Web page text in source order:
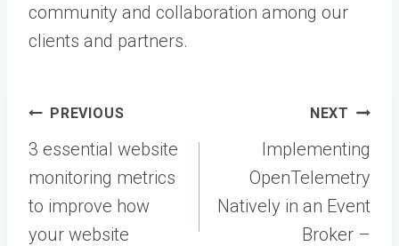
community and collaboration among our
clients and partners.
Post
navigation
PREVIOUS
3 essential website
monitoring metrics
to improve how
your website
NEXT
Implementing
OpenTelemetry
Natively in an Event
Broker –